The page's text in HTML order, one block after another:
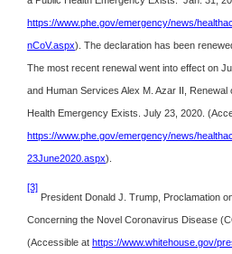
https://www.phe.gov/emergency/news/
nCoV.aspx). The declaration has been
The most recent renewal went into effect on
and Human Services Alex M. Azar II, Renewal
Health Emergency Exists. July 23, 2020.
https://www.phe.gov/emergency/news/
23June2020.aspx).
[3]
President Donald J. Trump, Proclamation
Concerning the Novel Coronavirus Disease
(Accessible at https://www.whitehouse.gov/